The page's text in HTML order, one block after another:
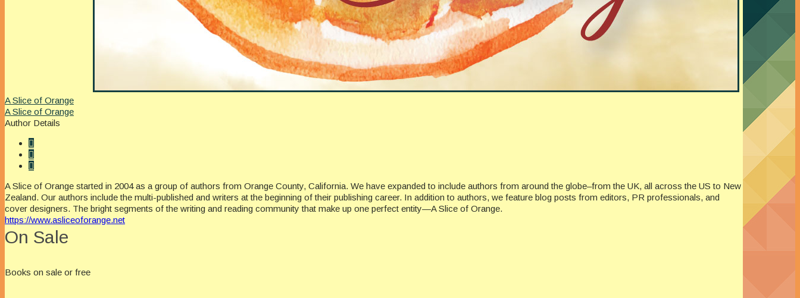
A Slice of Orange
A Slice of Orange
Author Details
A Slice of Orange started in 2004 as a group of authors from Orange County, California. We have expanded to include authors from around the globe–from the UK, all across the US to New
Zealand. Our authors include the multi-published and writers at the beginning of their publishing career. In addition to authors, we feature blog posts from editors, PR professionals, and
cover designers. The bright segments of the writing and reading community that make up one perfect entity—A Slice of Orange.
https://www.asliceoforange.net
On Sale
Books on sale or free